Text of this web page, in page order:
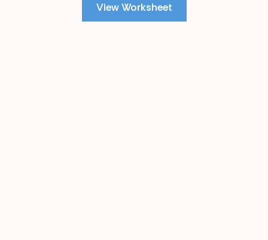
View Worksheet